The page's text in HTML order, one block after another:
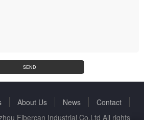
SEND
About Us News
Contact
Fibercan Industrial Co.Ltd All rights